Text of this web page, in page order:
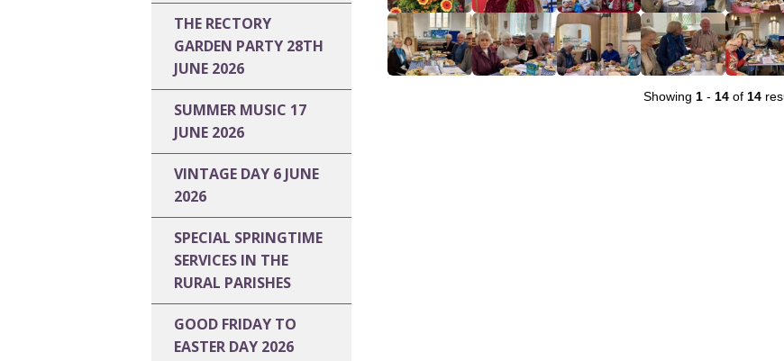
THE RECTORY
GARDEN PARTY 28TH
JUNE 2026
SUMMER MUSIC 17
JUNE 2026
VINTAGE DAY 6 JUNE
2026
SPECIAL SPRINGTIME
SERVICES IN THE
RURAL PARISHES
GOOD FRIDAY TO
EASTER DAY 2026
Showing 1 - 14 of 14